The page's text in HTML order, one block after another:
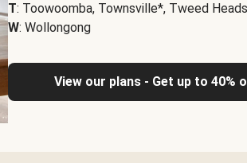
T: Toowoomba, Townsville*, Tweed Heads
W: Wollongong
View our plans - Get up to 40%